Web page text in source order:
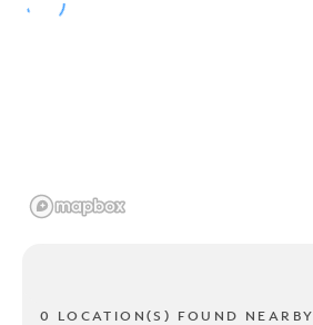
0 LOCATION(S) FOUND NEARBY